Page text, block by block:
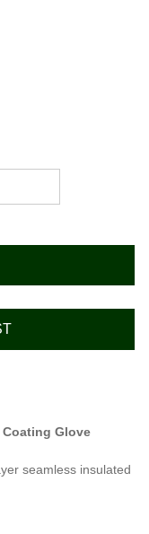
Coating Glove
seamless insulated